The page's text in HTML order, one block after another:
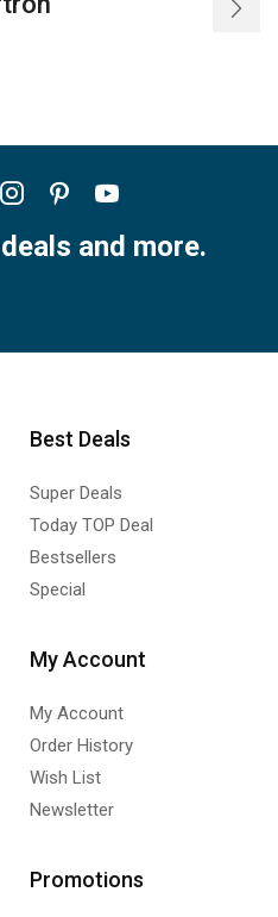
Instagram
PinterestYoutube
and more.
Best Deals
Super Deals
Today TOP Deal
Bestsellers
Special
My Account
My Account
Order History
Wish List
Newsletter
Promotions